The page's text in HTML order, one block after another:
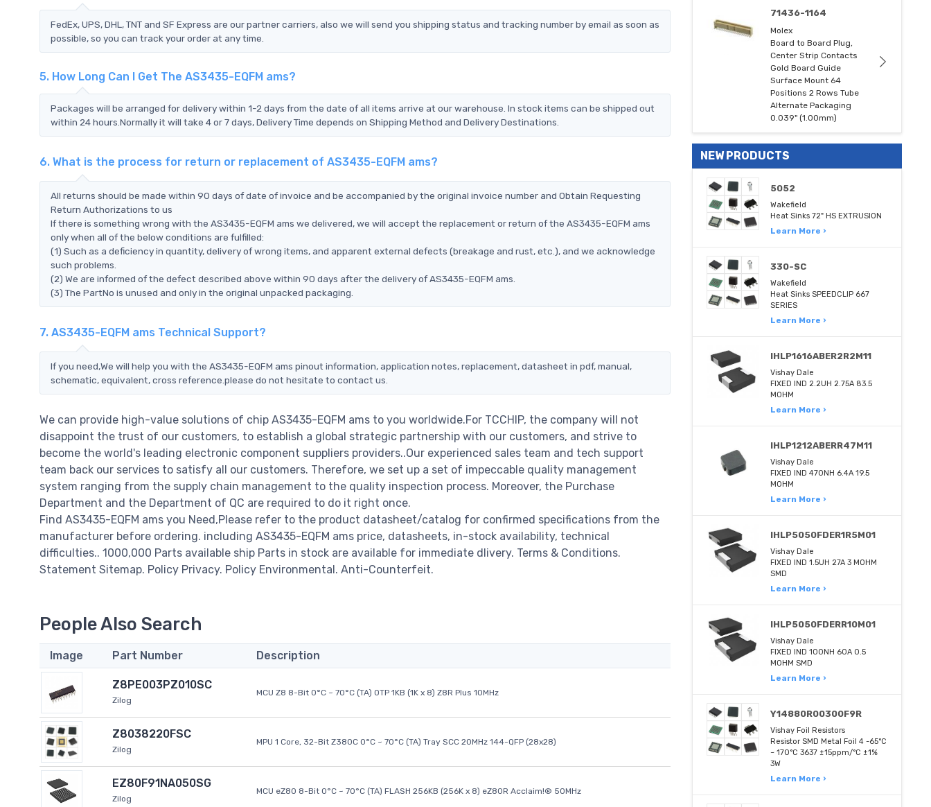
FedEx, UPS, DHL, TNT and SF Express are our partner carriers, also we will send you shipping status and tracking number by email as soon as
possible, so you can track your order at any time.
5. How Long Can I Get The AS3435-EQFM ams?
Packages will be arranged for delivery within 1-2 days from the date of all items arrive at our warehouse. In stock items can be shipped out
within 24 hours.Normally it will take 4 or 7 days, Delivery Time depends on Shipping Method and Delivery Destinations.
6. What is the process for return or replacement of AS3435-EQFM ams?
All returns should be made within 90 days of date of invoice and be accompanied by the original invoice number and Obtain Requesting
Return Authorizations to us
If there is something wrong with the AS3435-EQFM ams we delivered, we will accept the replacement or return of the AS3435-EQFM ams
only when all of the below conditions are fulfilled:
(1) Such as a deficiency in quantity, delivery of wrong items, and apparent external defects (breakage and rust, etc.), and we acknowledge
such problems.
(2) We are informed of the defect described above within 90 days after the delivery of AS3435-EQFM ams.
(3) The PartNo is unused and only in the original unpacked packaging.
7. AS3435-EQFM ams Technical Support?
If you need,We will help you with the AS3435-EQFM ams pinout information, application notes, replacement, datasheet in pdf, manual,
schematic, equivalent, cross reference.please do not hesitate to contact us.
We can provide high-value solutions of chip AS3435-EQFM ams to you worldwide.For TCCHIP, the company will not
disappoint the trust of our customers, to establish a global strategic partnership with our customers, and strive to
become the world's leading electronic component suppliers providers..Our experienced sales team and tech support
team back our services to satisfy all our customers. Therefore, we set up a set of impeccable quality management
system ranging from the supply chain management to the quality inspection process. Moreover, the Purchase
Department and the Department of QC are required to do it right once.
Find AS3435-EQFM ams you Need,Please refer to the product datasheet/catalog for confirmed specifications from the
manufacturer before ordering. including AS3435-EQFM ams price, datasheets, in-stock availability, technical
difficulties.. 1000,000 Parts available ship Parts in stock are available for immediate dlivery. Terms & Conditions.
Statement Sitemap. Policy Privacy. Policy Environmental. Anti-Counterfeit.
People Also Search
Image Part Number Description
Z8PE003PZ010SC
Zilog
MCU Z8 8-Bit 0°C ~ 70°C (TA) OTP 1KB (1K x 8) Z8R Plus 10MHz
Z8038220FSC
Zilog
MPU 1 Core, 32-Bit Z380C 0°C ~ 70°C (TA) Tray SCC 20MHz 144-QFP (28x28)
EZ80F91NA050SG
Zilog
MCU eZ80 8-Bit 0°C ~ 70°C (TA) FLASH 256KB (256K x 8) eZ80R Acclaim!® 50MHz
71436-1164
Molex
Board to Board Plug,
Center Strip Contacts
Gold Board Guide
Surface Mount 64
Positions 2 Rows Tube
Alternate Packaging
0.039" (1.00mm)
NEW PRODUCTS
5052
Wakefield
Heat Sinks 72" HS EXTRUSION
Learn More ›
330-SC
Wakefield
Heat Sinks SPEEDCLIP 667
SERIES
Learn More ›
IHLP1616ABER2R2M11
Vishay Dale
FIXED IND 2.2UH 2.75A 83.5
MOHM
Learn More ›
IHLP1212ABERR47M11
Vishay Dale
FIXED IND 470NH 6.4A 19.5
MOHM
Learn More ›
IHLP5050FDER1R5M01
Vishay Dale
FIXED IND 1.5UH 27A 3 MOHM
SMD
Learn More ›
IHLP5050FDERR10M01
Vishay Dale
FIXED IND 100NH 60A 0.5
MOHM SMD
Learn More ›
Y14880R00300F9R
Vishay Foil Resistors
Resistor SMD Metal Foil 4 -65°C
~ 170°C 3637 ±15ppm/°C ±1%
3W
Learn More ›